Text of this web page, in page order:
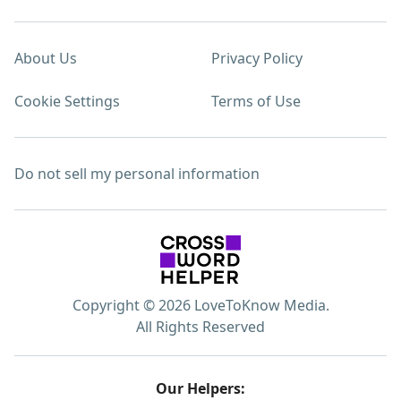
About Us Privacy Policy
Cookie Settings Terms of Use
Do not sell my personal information
Copyright © 2026 LoveToKnow Media.
All Rights Reserved
Our Helpers: